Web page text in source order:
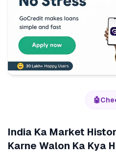
🤖
India Ka Market
Karne Walon Ka Kya